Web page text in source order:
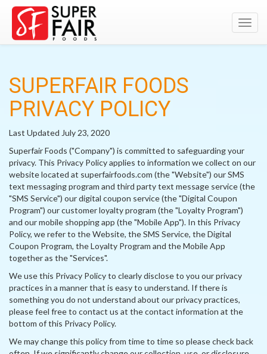
SUPERFAIR FOODS
PRIVACY POLICY
Last Updated July 23, 2020
Superfair Foods ("Company") is committed to safeguarding your
privacy. This Privacy Policy applies to information we collect on our
website located at superfairfoods.com (the "Website") our SMS
text messaging program and third party text message service (the
"SMS Service") our digital coupon service (the "Digital Coupon
Program") our customer loyalty program (the "Loyalty Program")
and our mobile shopping app (the "Mobile App"). In this Privacy
Policy, we refer to the Website, the SMS Service, the Digital
Coupon Program, the Loyalty Program and the Mobile App
together as the "Services".
We use this Privacy Policy to clearly disclose to you our privacy
practices in a manner that is easy to understand. If there is
something you do not understand about our privacy practices,
please feel free to contact us at the contact information at the
bottom of this Privacy Policy.
We may change this policy from time to time so please check back